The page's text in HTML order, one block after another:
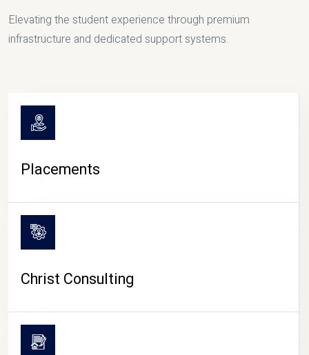
Elevating the student experience through premium
infrastructure and dedicated support systems.
Placements
Christ Consulting